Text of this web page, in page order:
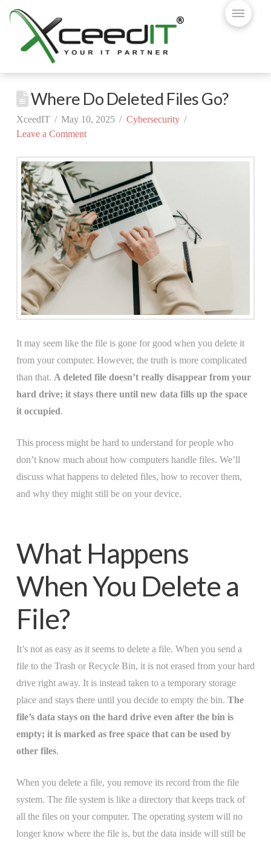
Where Do Deleted Files Go?
XceedIT May 10, 2025
Cybersecurity
Leave a Comment
It may seem like the file is gone for good when you delete it
from your computer. However, the truth is more complicated
than that. A deleted file doesn’t really disappear from your
hard drive; it stays there until new data fills up the space
it occupied.
This process might be hard to understand for people who
don’t know much about how computers handle files. We’ll
discuss what happens to deleted files, how to recover them,
and why they might still be on your device.
What Happens
When You Delete a
File?
It’s not as easy as it seems to delete a file. When you send a
file to the Trash or Recycle Bin, it is not erased from your hard
drive right away. It is instead taken to a temporary storage
place and stays there until you decide to empty the bin. The
file’s data stays on the hard drive even after the bin is
empty; it is marked as free space that can be used by
other files.
When you delete a file, you remove its record from the file
system. The file system is like a directory that keeps track of
all the files on your computer. The operating system will no
longer know where the file is, but the data inside will still be